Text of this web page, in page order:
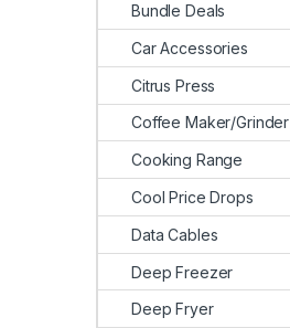
Bundle Deals
Car Accessories
Citrus Press
Coffee Maker/Grinder
Cooking Range
Cool Price Drops
Data Cables
Deep Freezer
Deep Fryer